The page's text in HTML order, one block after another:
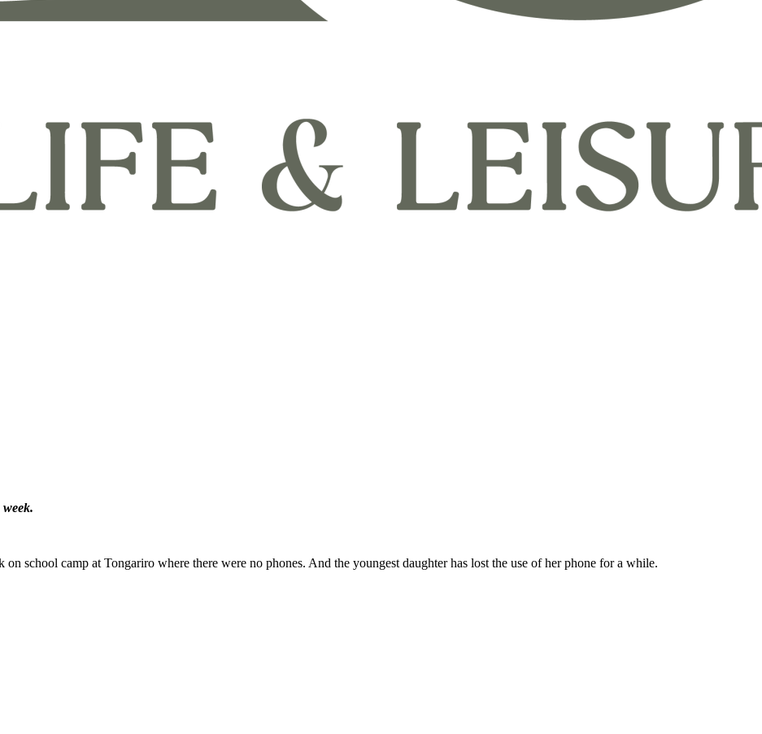
on school camp at Tongariro where there were no phones. And the youngest daughter has lost the use of her phone for a while.